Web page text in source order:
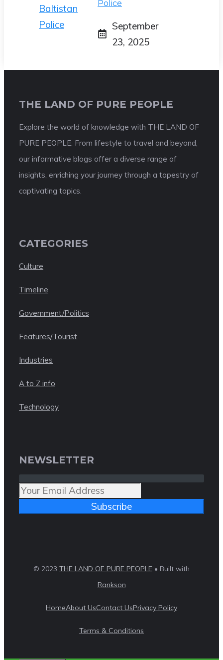
Police
September
23, 2025
THE LAND OF PURE PEOPLE
Explore the world of knowledge with THE LAND OF
PURE PEOPLE. From lifestyle to travel and beyond,
our informative blogs offer a diverse range of
insights, enriching your journey through a tapestry of
captivating topics.
CATEGORIES
Culture
Timeline
Government/Politics
Features/Tourist
Industries
A to Z info
Technology
NEWSLETTER
Subscribe
© 2023 THE LAND OF PURE PEOPLE • Built with
Rankson
HomeAbout UsContact UsPrivacy Policy
Terms & Conditions